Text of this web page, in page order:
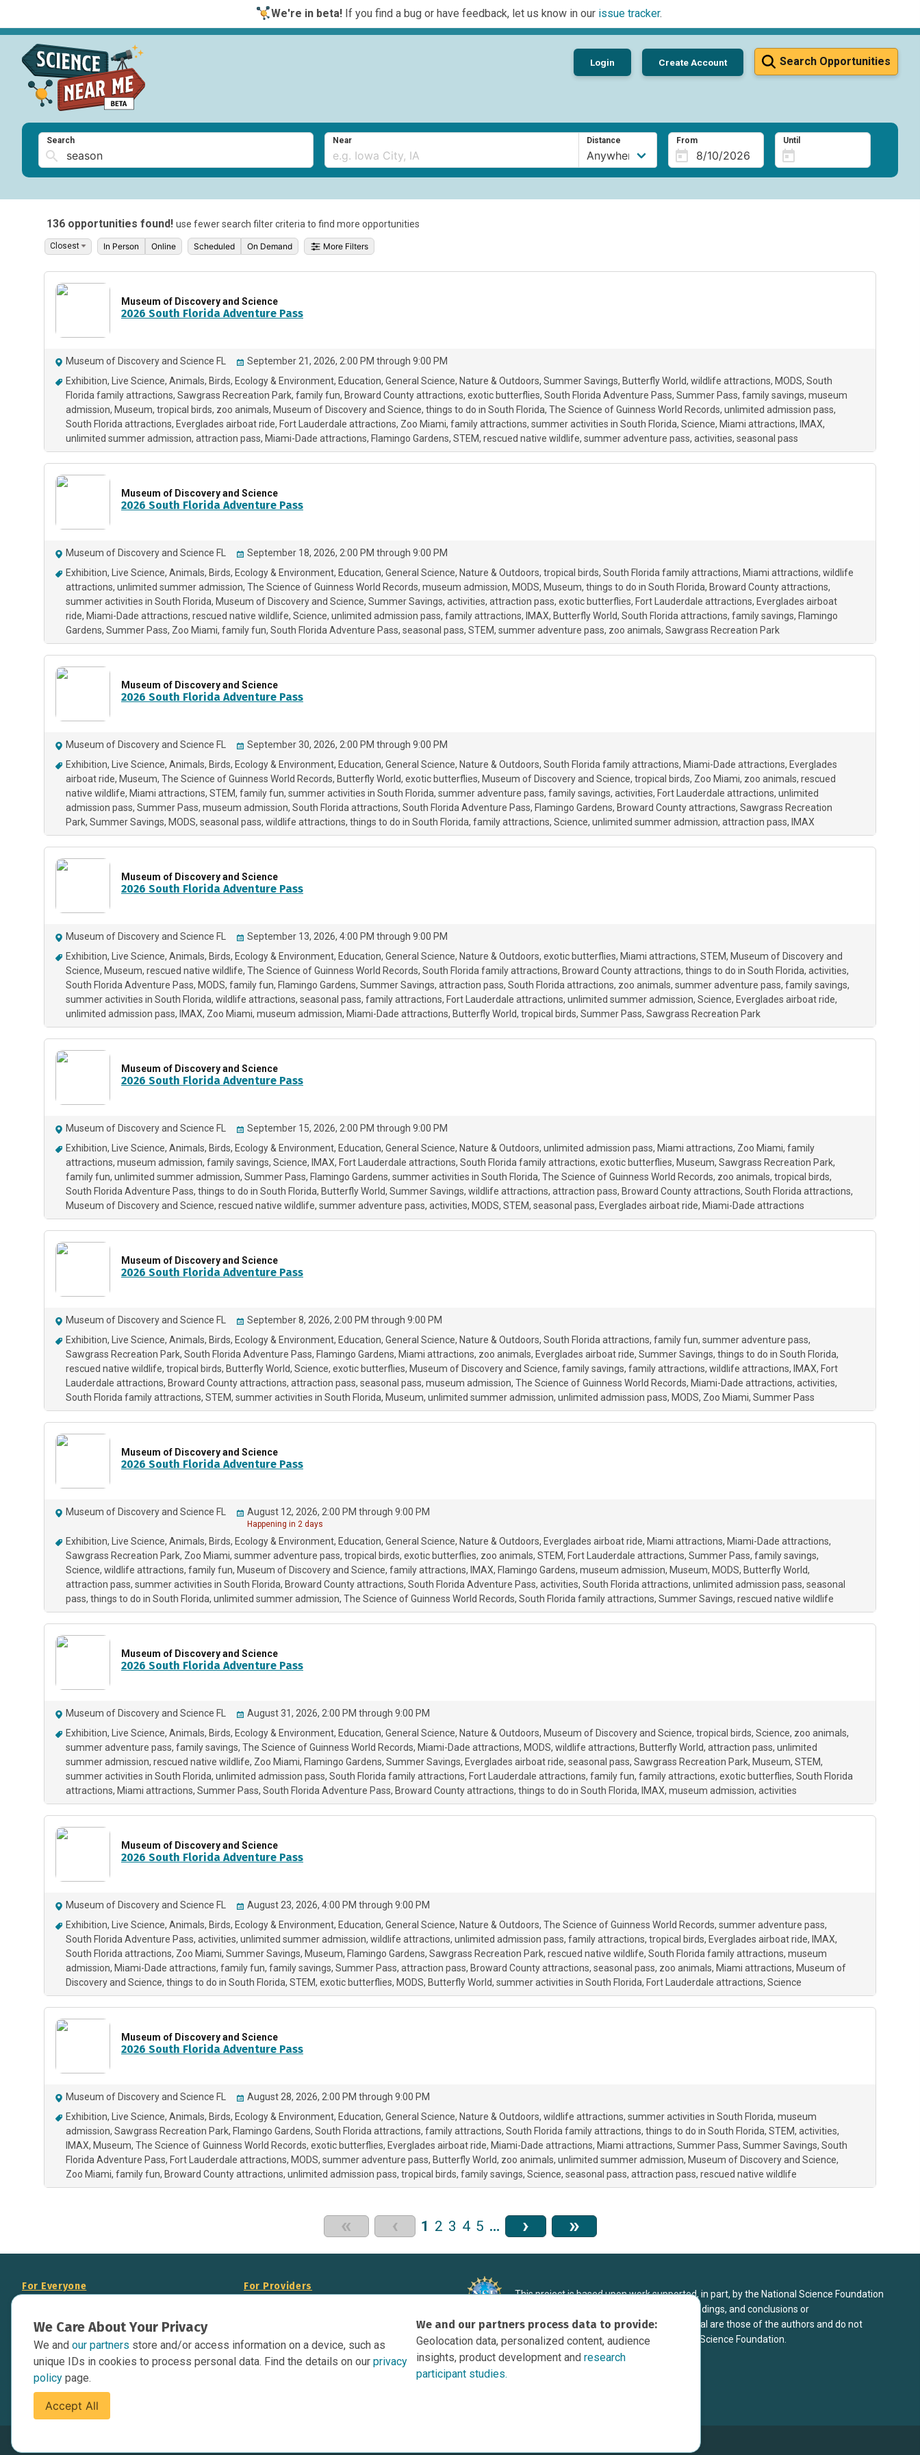
We're in beta!If you find a bug or have feedback, let us know in our issue tracker.
Search Opportunities
Login Create Account
Search Near Distance From Until
136 opportunities found! use fewer search filter criteria to find more opportunities
In Person Online Scheduled On Demand More Filters
Museum of Discovery and Science
2026 South Florida Adventure Pass
Museum of Discovery and Science FL
September 21, 2026, 2:00 PM through 9:00 PM
Exhibition
Live Science Animals Birds Ecology & Environment Education General Science Nature & Outdoors Summer Savings Butterfly World wildlife attractions MODS South
Florida family attractions Sawgrass Recreation Park family fun Broward County attractions exotic butterflies South Florida Adventure Pass Summer Pass family savings museum
admission Museum tropical birds zoo animals Museum of Discovery and Science things to do in South Florida The Science of Guinness World Records unlimited admission pass
South Florida attractions Everglades airboat ride Fort Lauderdale attractions Zoo Miami family attractions summer activities in South Florida Science Miami attractions
IMAX
unlimited summer admission attraction pass Miami-Dade attractions Flamingo Gardens STEM rescued native wildlife summer adventure pass activities seasonal pass
Museum of Discovery and Science
2026 South Florida Adventure Pass
Museum of Discovery and Science FL
September 18, 2026, 2:00 PM through 9:00 PM
Exhibition
Live Science Animals Birds Ecology & Environment Education General Science Nature & Outdoors tropical birds South Florida family attractions Miami attractions wildlife
attractions unlimited summer admission The Science of Guinness World Records museum admission MODS Museum things to do in South Florida Broward County attractions
summer activities in South Florida Museum of Discovery and Science Summer Savings activities attraction pass exotic butterflies Fort Lauderdale attractions Everglades airboat
ride Miami-Dade attractions rescued native wildlife Science unlimited admission pass family attractions IMAX Butterfly World South Florida attractions family savings Flamingo
Gardens Summer Pass Zoo Miami family fun South Florida Adventure Pass seasonal pass STEM summer adventure pass zoo animals Sawgrass Recreation Park
Museum of Discovery and Science
2026 South Florida Adventure Pass
Museum of Discovery and Science FL
September 30, 2026, 2:00 PM through 9:00 PM
Exhibition
Live Science Animals Birds Ecology & Environment Education General Science Nature & Outdoors South Florida family attractions Miami-Dade attractions Everglades
airboat ride Museum The Science of Guinness World Records Butterfly World exotic butterflies Museum of Discovery and Science tropical birds Zoo Miami zoo animals rescued
native wildlife Miami attractions STEM family fun summer activities in South Florida summer adventure pass family savings activities Fort Lauderdale attractions unlimited
admission pass Summer Pass museum admission South Florida attractions South Florida Adventure Pass Flamingo Gardens Broward County attractions Sawgrass Recreation
Park Summer Savings MODS seasonal pass wildlife attractions things to do in South Florida family attractions Science unlimited summer admission attraction pass IMAX
Museum of Discovery and Science
2026 South Florida Adventure Pass
Museum of Discovery and Science FL
September 13, 2026, 4:00 PM through 9:00 PM
Exhibition
Live Science Animals Birds Ecology & Environment Education General Science Nature & Outdoors exotic butterflies Miami attractions STEM
Museum of Discovery and
Science Museum rescued native wildlife The Science of Guinness World Records South Florida family attractions Broward County attractions things to do in South Florida activities
South Florida Adventure Pass MODS family fun Flamingo Gardens Summer Savings attraction pass South Florida attractions zoo animals summer adventure pass family savings
summer activities in South Florida wildlife attractions seasonal pass family attractions Fort Lauderdale attractions unlimited summer admission Science Everglades airboat ride
unlimited admission pass
IMAX Zoo Miami museum admission Miami-Dade attractions Butterfly World tropical birds Summer Pass Sawgrass Recreation Park
Museum of Discovery and Science
2026 South Florida Adventure Pass
Museum of Discovery and Science FL
September 15, 2026, 2:00 PM through 9:00 PM
Exhibition
Live Science Animals Birds Ecology & Environment Education General Science Nature & Outdoors unlimited admission pass Miami attractions Zoo Miami family
attractions museum admission family savings Science IMAX Fort Lauderdale attractions South Florida family attractions exotic butterflies Museum Sawgrass Recreation Park
family fun unlimited summer admission Summer Pass Flamingo Gardens summer activities in South Florida The Science of Guinness World Records zoo animals tropical birds
South Florida Adventure Pass things to do in South Florida Butterfly World Summer Savings wildlife attractions attraction pass Broward County attractions South Florida attractions
Museum of Discovery and Science rescued native wildlife summer adventure pass activities MODS STEM seasonal pass Everglades airboat ride Miami-Dade attractions
Museum of Discovery and Science
2026 South Florida Adventure Pass
Museum of Discovery and Science FL
September 8, 2026, 2:00 PM through 9:00 PM
Exhibition
Live Science Animals Birds Ecology & Environment Education General Science Nature & Outdoors South Florida attractions family fun summer adventure pass
Sawgrass Recreation Park South Florida Adventure Pass Flamingo Gardens Miami attractions zoo animals Everglades airboat ride Summer Savings things to do in South Florida
rescued native wildlife tropical birds Butterfly World Science exotic butterflies Museum of Discovery and Science family savings family attractions wildlife attractions IMAX Fort
Lauderdale attractions Broward County attractions attraction pass seasonal pass museum admission The Science of Guinness World Records Miami-Dade attractions activities
South Florida family attractions STEM summer activities in South Florida Museum unlimited summer admission unlimited admission pass MODS Zoo Miami Summer Pass
Museum of Discovery and Science
2026 South Florida Adventure Pass
Museum of Discovery and Science FL August 12, 2026, 2:00 PM through 9:00 PM
Happening in 2 days
Exhibition Live Science Animals Birds Ecology & Environment Education General Science Nature & Outdoors Everglades airboat ride Miami attractions Miami-Dade attractions
Sawgrass Recreation Park Zoo Miami summer adventure pass tropical birds exotic butterflies zoo animals STEM Fort Lauderdale attractions Summer Pass family savings
Science wildlife attractions family fun Museum of Discovery and Science family attractions IMAX Flamingo Gardens museum admission Museum MODS Butterfly World
attraction pass summer activities in South Florida Broward County attractions South Florida Adventure Pass activities South Florida attractions unlimited admission pass seasonal
pass things to do in South Florida unlimited summer admission The Science of Guinness World Records South Florida family attractions Summer Savings rescued native wildlife
Museum of Discovery and Science
2026 South Florida Adventure Pass
Museum of Discovery and Science FL
August 31, 2026, 2:00 PM through 9:00 PM
Exhibition
Live Science Animals Birds Ecology & Environment Education General Science Nature & Outdoors Museum of Discovery and Science tropical birds Science zoo animals
summer adventure pass family savings The Science of Guinness World Records Miami-Dade attractions MODS wildlife attractions Butterfly World attraction pass unlimited
summer admission rescued native wildlife Zoo Miami Flamingo Gardens Summer Savings Everglades airboat ride seasonal pass Sawgrass Recreation Park Museum STEM
summer activities in South Florida unlimited admission pass South Florida family attractions Fort Lauderdale attractions family fun family attractions exotic butterflies South Florida
attractions Miami attractions Summer Pass South Florida Adventure Pass Broward County attractions things to do in South Florida IMAX museum admission activities
Museum of Discovery and Science
2026 South Florida Adventure Pass
Museum of Discovery and Science FL
August 23, 2026, 4:00 PM through 9:00 PM
Exhibition
Live Science Animals Birds Ecology & Environment Education General Science Nature & Outdoors The Science of Guinness World Records summer adventure pass
South Florida Adventure Pass activities unlimited summer admission wildlife attractions unlimited admission pass family attractions tropical birds Everglades airboat ride
IMAX
South Florida attractions Zoo Miami Summer Savings Museum Flamingo Gardens Sawgrass Recreation Park rescued native wildlife South Florida family attractions museum
admission Miami-Dade attractions family fun family savings Summer Pass attraction pass Broward County attractions seasonal pass zoo animals Miami attractions Museum of
Discovery and Science things to do in South Florida STEM exotic butterflies MODS Butterfly World summer activities in South Florida Fort Lauderdale attractions Science
Museum of Discovery and Science
2026 South Florida Adventure Pass
Museum of Discovery and Science FL
August 28, 2026, 2:00 PM through 9:00 PM
Exhibition
Live Science Animals Birds Ecology & Environment Education General Science Nature & Outdoors wildlife attractions summer activities in South Florida museum
admission Sawgrass Recreation Park Flamingo Gardens South Florida attractions family attractions South Florida family attractions things to do in South Florida STEM activities
IMAX Museum The Science of Guinness World Records exotic butterflies Everglades airboat ride Miami-Dade attractions Miami attractions Summer Pass Summer Savings South
Florida Adventure Pass Fort Lauderdale attractions MODS summer adventure pass Butterfly World zoo animals unlimited summer admission Museum of Discovery and Science
Zoo Miami family fun Broward County attractions unlimited admission pass tropical birds family savings Science seasonal pass attraction pass rescued native wildlife
« ‹ 1 2 3 4 5 … › »
We Care About Your Privacy
We and our partners store and/or access information on a device, such as
unique IDs in cookies to process personal data. Find the details on our privacy
policy page.
Accept All
We and our partners process data to provide:
Geolocation data, personalized content, audience
insights, product development andresearch
participant studies.
For Everyone
Data Overview
Contact Us
Issue Tracker
For Providers
Display Science Near Me Opportunities on
Your Website
This project is based upon work supported, in part, by the National Science Foundation
under Grant DRL-1906998. Any opinions, findings, and conclusions or
recommendations expressed in this material are those of the authors and do not
necessarily reflect the view of the National Science Foundation.